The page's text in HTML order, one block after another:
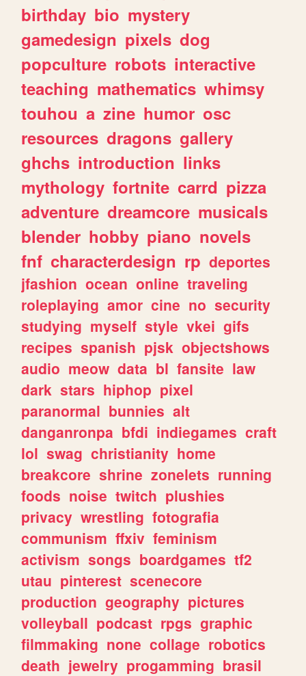
birthday bio mystery
gamedesign pixels dog
popculture robots interactive
teaching mathematics whimsy
touhou a zine humor osc
resources dragons gallery
ghchs introduction links
mythology fortnite carrd pizza
adventure dreamcore musicals
blender hobby piano novels
fnf characterdesign rp deportes
jfashion ocean online traveling
roleplaying amor cine no security
studying myself style vkei gifs
recipes spanish pjsk objectshows
audio meow data bl fansite law
dark stars hiphop pixel
paranormal bunnies alt
danganronpa bfdi indiegames craft
lol swag christianity home
breakcore shrine zonelets running
foods noise twitch plushies
privacy wrestling fotografia
communism ffxiv feminism
activism songs boardgames tf2
utau pinterest scenecore
production geography pictures
volleyball podcast rpgs graphic
filmmaking none collage robotics
death jewelry progamming brasil